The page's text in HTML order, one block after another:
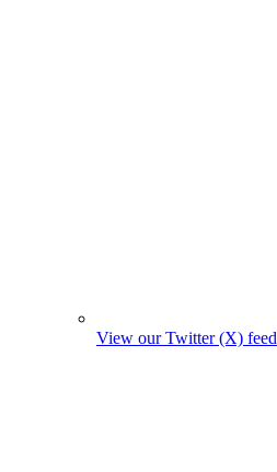
View our Twitter (X) feed